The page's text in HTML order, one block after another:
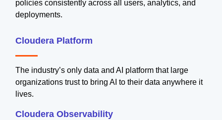
policies consistently across all users, analytics, and
deployments.
Cloudera Platform
The industry’s only data and AI platform that large
organizations trust to bring AI to their data anywhere it
lives.
Cloudera Observability